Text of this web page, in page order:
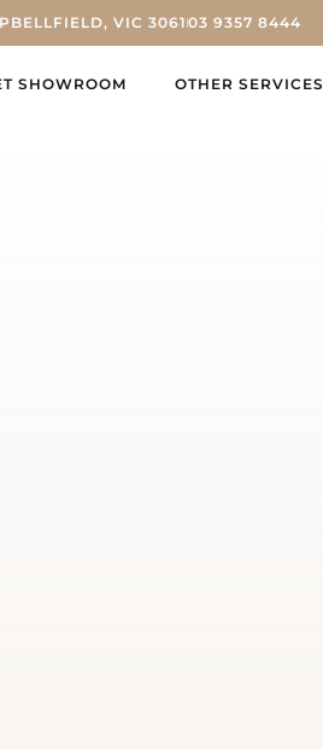
VIC 3061 03 9357 8444
SHOWROOM OTHER SERVICES